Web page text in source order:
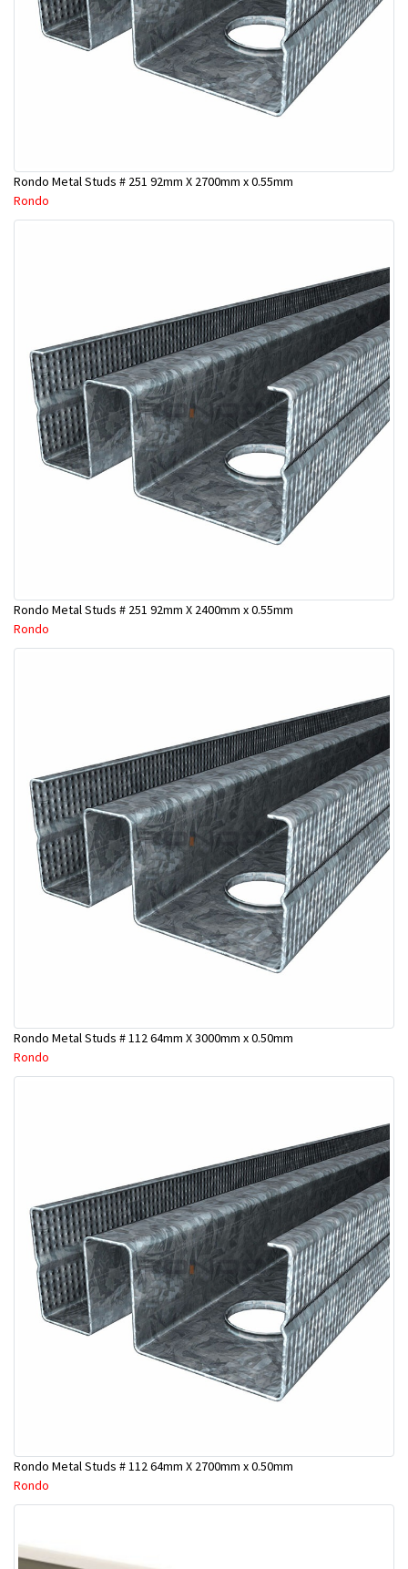
Rondo Metal Studs # 251 92mm X 2700mm x 0.55mm
Rondo
Rondo Metal Studs # 251 92mm X 2400mm x 0.55mm
Rondo
Rondo Metal Studs # 112 64mm X 3000mm x 0.50mm
Rondo
Rondo Metal Studs # 112 64mm X 2700mm x 0.50mm
Rondo